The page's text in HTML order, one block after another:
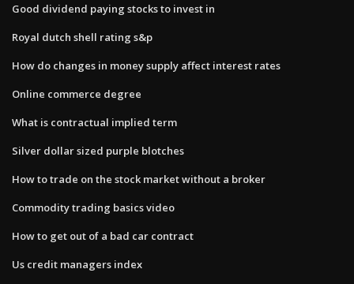
Good dividend paying stocks to invest in
Royal dutch shell rating s&p
How do changes in money supply affect interest rates
Online commerce degree
What is contractual implied term
Silver dollar sized purple blotches
How to trade on the stock market without a broker
Commodity trading basics video
How to get out of a bad car contract
Us credit managers index